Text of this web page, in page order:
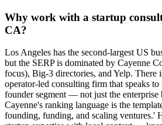
Why work with a startup
CA?
Los Angeles has the second-largest US
but the SERP is dominated by Cayenne
focus), Big-3 directories, and Yelp. There
operator-led consulting firm that speaks
founder segment — not just the enterprise
Cayenne's ranking language is the
founding, funding, and scaling ventures.'